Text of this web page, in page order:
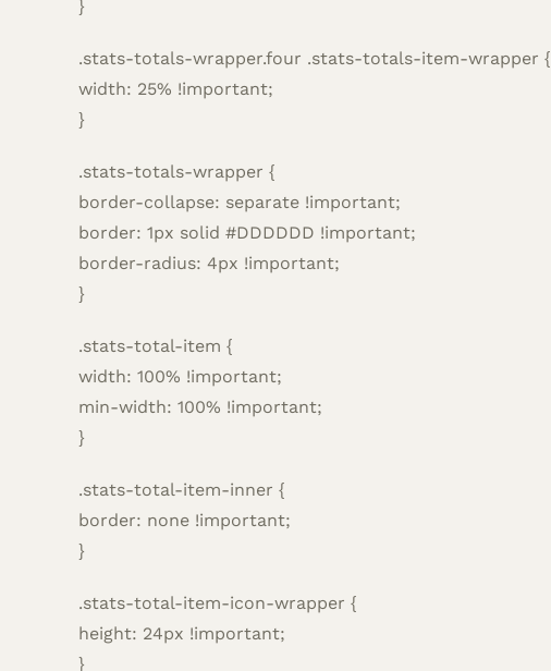
}
.stats-totals-wrapper.four .stats-totals-item-wrapper {
width: 25% !important;
}
.stats-totals-wrapper {
border-collapse: separate !important;
border: 1px solid #DDDDDD !important;
border-radius: 4px !important;
}
.stats-total-item {
width: 100% !important;
min-width: 100% !important;
}
.stats-total-item-inner {
border: none !important;
}
.stats-total-item-icon-wrapper {
height: 24px !important;
}